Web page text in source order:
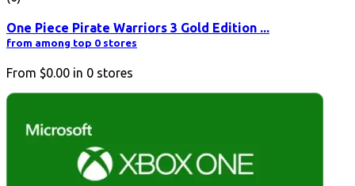
One Piece Pirate Warriors 3 Gold Edition ...
from among top 0 stores
From $0.00 in 0 stores